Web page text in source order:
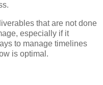
that are not done
especially if it
to manage timelines
is optimal.